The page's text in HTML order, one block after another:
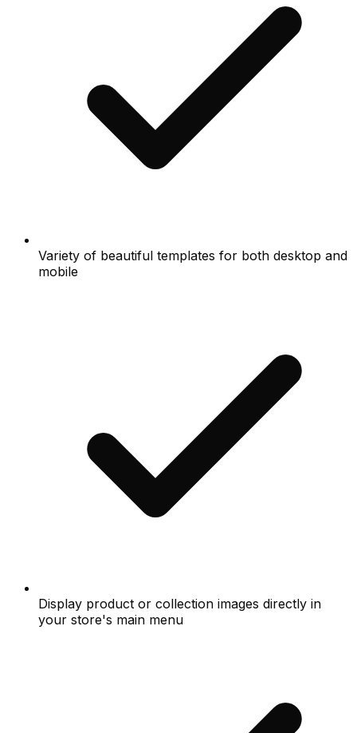
Variety of beautiful templates for both desktop and
mobile
Display product or collection images directly in
your store's main menu